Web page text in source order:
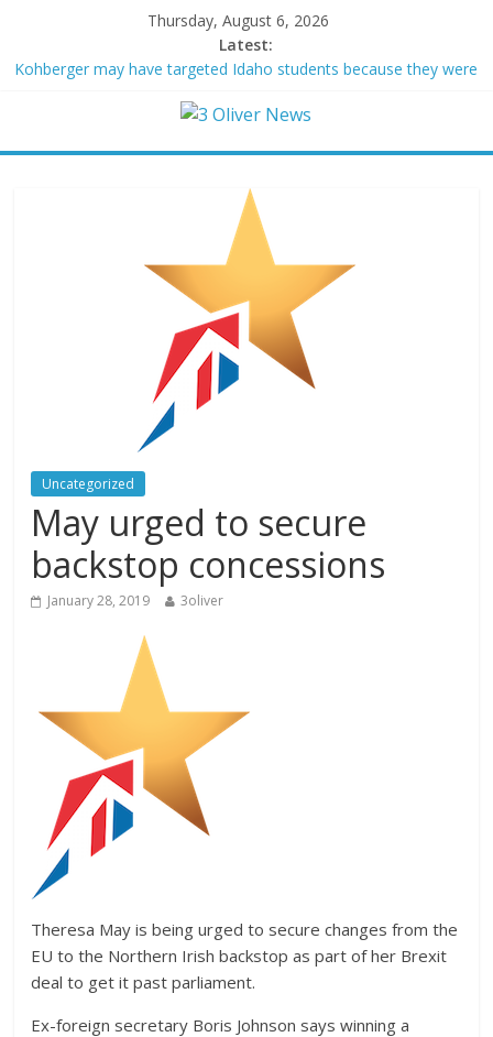
Thursday, August 6, 2026
Latest:
Kohberger may have targeted Idaho students because they were
Trump vowed to ‘bring free speech back.’ Judges in 75 cases
100 of globe’s most threatened species
Air Force says two advanced stealthy aircraft are ahead of
schedule, with first delivery set for 2027
Trump wanted a Lindsey Graham tribute. South Carolina
Republicans want a choice
Uncategorized
May urged to secure
backstop concessions
January 28, 2019 3oliver
Theresa May is being urged to secure changes from the
EU to the Northern Irish backstop as part of her Brexit
deal to get it past parliament.
Ex-foreign secretary Boris Johnson says winning a